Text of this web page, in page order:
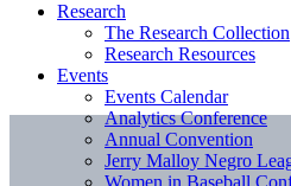
Research
The Research Collection
Research Resources
Events
Events Calendar
Analytics Conference
Annual Convention
Jerry Malloy Negro
Women in Baseball